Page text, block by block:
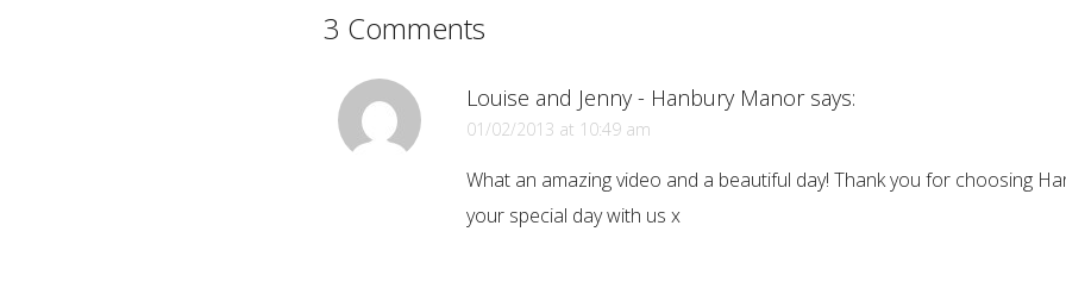
3 Comments
Louise and Jenny - Hanbury Manor says:
01/02/2013 at 10:49 am
What an amazing video and a beautiful day! Thank you for choosing
your special day with us x